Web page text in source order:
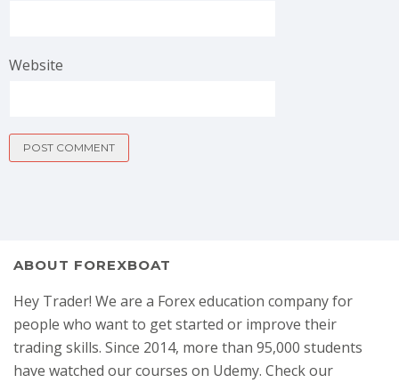
Website
ABOUT FOREXBOAT
Hey Trader! We are a Forex education company for
people who want to get started or improve their
trading skills. Since 2014, more than 95,000 students
have watched our courses on Udemy. Check our